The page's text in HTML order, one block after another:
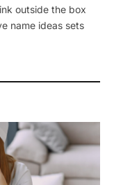
outside the box
name ideas sets